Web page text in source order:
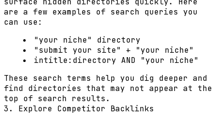
are a few examples of search queries you
can use:
"your niche" directory
"submit your site" + "your niche"
intitle:directory AND "your niche"
These search terms help you dig deeper and
find directories that may not appear at the
top of search results.
3. Explore Competitor Backlinks